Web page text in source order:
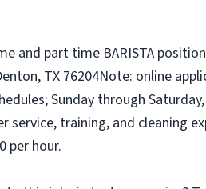
and part time BARISTA
TX 76204Note: online
Sunday through
service, training, and cleaning
per hour.